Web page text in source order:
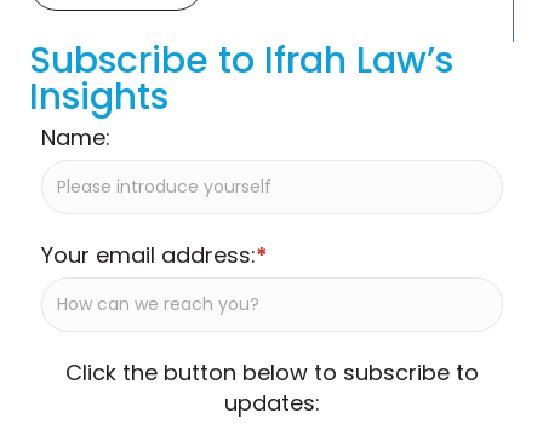
Subscribe to Ifrah Law’s
Insights
Name:
Your email address:*
Click the button below to subscribe to
updates: